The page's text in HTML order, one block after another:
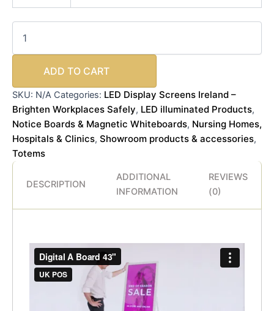
ADD TO CART
SKU: N/A Categories: LED Display Screens Ireland –
Brighten Workplaces Safely, LED illuminated Products,
Notice Boards & Magnetic Whiteboards, Nursing Homes,
Hospitals & Clinics, Showroom products & accessories,
Totems
DESCRIPTION
ADDITIONAL
INFORMATION
REVIEWS
(0)